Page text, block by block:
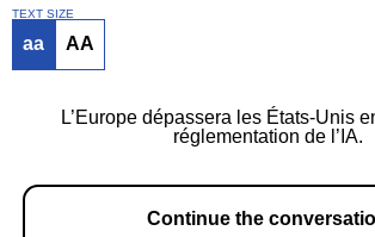
TEXT SIZE
aa AA
L’Europe dépassera les États-Unis
réglementation de l’IA.
Continue the